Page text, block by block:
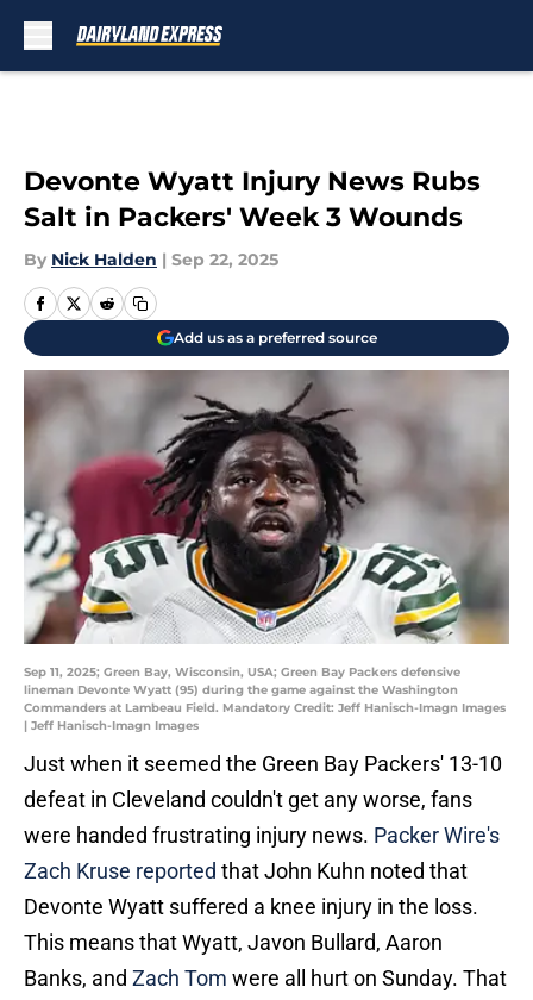
Devonte Wyatt Injury News Rubs
Salt in Packers' Week 3 Wounds
By Nick Halden | Sep 22, 2025
Add us as a preferred source
Sep 11, 2025; Green Bay, Wisconsin, USA; Green Bay Packers defensive
lineman Devonte Wyatt (95) during the game against the Washington
Commanders at Lambeau Field. Mandatory Credit: Jeff Hanisch-Imagn Images
| Jeff Hanisch-Imagn Images
Just when it seemed the Green Bay Packers' 13-10
defeat in Cleveland couldn't get any worse, fans
were handed frustrating injury news. Packer Wire's
Zach Kruse reported that John Kuhn noted that
Devonte Wyatt suffered a knee injury in the loss.
This means that Wyatt, Javon Bullard, Aaron
Banks, and Zach Tom were all hurt on Sunday. That